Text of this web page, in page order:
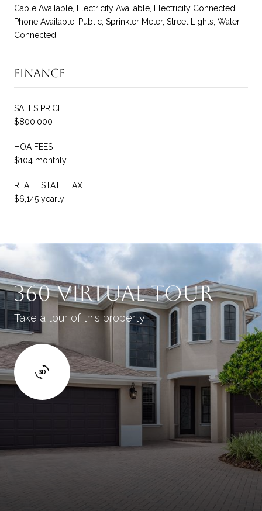
Cable Available, Electricity Available, Electricity Connected,
Phone Available, Public, Sprinkler Meter, Street Lights, Water
Connected
Finance
SALES PRICE
$800,000
HOA FEES
$104 monthly
REAL ESTATE TAX
$6,145 yearly
360 Virtual Tour
Take a tour of this property